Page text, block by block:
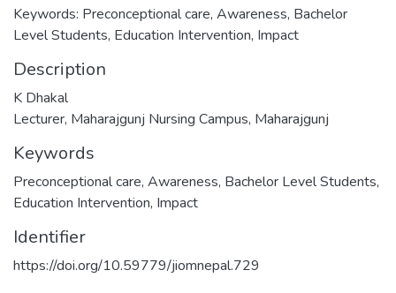
Keywords: Preconceptional care, Awareness, Bachelor
Level Students, Education Intervention, Impact
Description
K Dhakal
Lecturer, Maharajgunj Nursing Campus, Maharajgunj
Keywords
Preconceptional care, Awareness, Bachelor Level Students,
Education Intervention, Impact
Identifier
https://doi.org/10.59779/jiomnepal.729